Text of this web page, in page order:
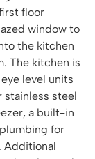
floor
window to
the kitchen
The kitchen is
level units
stainless steel
a built-in
for
Additional